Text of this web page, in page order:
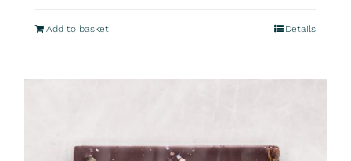
Add to basket Details